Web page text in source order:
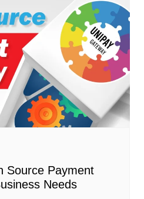
Source Payment
Needs